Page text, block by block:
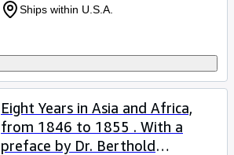
Ships within U.S.A.
Eight Years in Asia and Africa,
from 1846 to 1855 . With a
preface by Dr. Berthold